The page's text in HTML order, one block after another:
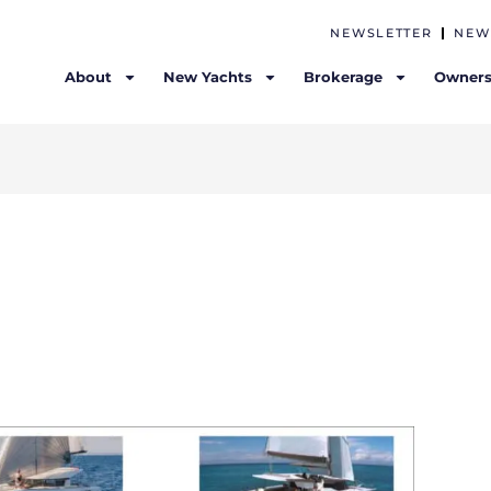
NEWSLETTER
About New Yachts Brokerage